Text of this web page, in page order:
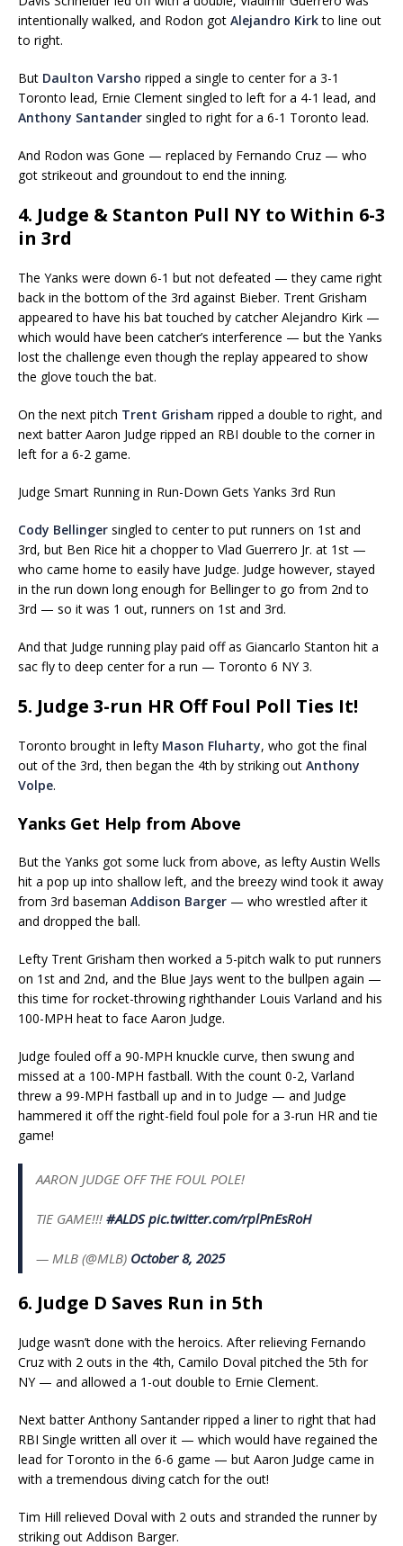
intentionally walked, and Rodon got Alejandro Kirkto line out
to right.
But Daulton Varsho ripped a single to center for a 3-1
Toronto lead, Ernie Clement singled to left for a 4-1 lead, and
Anthony Santander singled to right for a 6-1 Toronto lead.
And Rodon was Gone — replaced by Fernando Cruz — who
got strikeout and groundout to end the inning.
4. Judge & Stanton Pull NY to Within 6-3
in 3rd
The Yanks were down 6-1 but not defeated — they came right
back in the bottom of the 3rd against Bieber. Trent Grisham
appeared to have his bat touched by catcher Alejandro Kirk —
which would have been catcher’s interference — but the Yanks
lost the challenge even though the replay appeared to show
the glove touch the bat.
On the next pitch Trent Grisham ripped a double to right, and
next batter Aaron Judge ripped an RBI double to the corner in
left for a 6-2 game.
Judge Smart Running in Run-Down Gets Yanks 3rd Run
Cody Bellinger singled to center to put runners on 1st and
3rd, but Ben Rice hit a chopper to Vlad Guerrero Jr. at 1st —
who came home to easily have Judge. Judge however, stayed
in the run down long enough for Bellinger to go from 2nd to
3rd — so it was 1 out, runners on 1st and 3rd.
And that Judge running play paid off as Giancarlo Stanton hit a
sac fly to deep center for a run — Toronto 6 NY 3.
5. Judge 3-run HR Off Foul Poll Ties It!
Toronto brought in lefty Mason Fluharty, who got the final
out of the 3rd, then began the 4th by striking out Anthony
Volpe.
Yanks Get Help from Above
But the Yanks got some luck from above, as lefty Austin Wells
hit a pop up into shallow left, and the breezy wind took it away
from 3rd baseman Addison Barger — who wrestled after it
and dropped the ball.
Lefty Trent Grisham then worked a 5-pitch walk to put runners
on 1st and 2nd, and the Blue Jays went to the bullpen again —
this time for rocket-throwing righthander Louis Varland and his
100-MPH heat to face Aaron Judge.
Judge fouled off a 90-MPH knuckle curve, then swung and
missed at a 100-MPH fastball. With the count 0-2, Varland
threw a 99-MPH fastball up and in to Judge — and Judge
hammered it off the right-field foul pole for a 3-run HR and tie
game!
AARON JUDGE OFF THE FOUL POLE!
TIE GAME!!! #ALDS pic.twitter.com/rplPnEsRoH
— MLB (@MLB) October 8, 2025
6. Judge D Saves Run in 5th
Judge wasn’t done with the heroics. After relieving Fernando
Cruz with 2 outs in the 4th, Camilo Doval pitched the 5th for
NY — and allowed a 1-out double to Ernie Clement.
Next batter Anthony Santander ripped a liner to right that had
RBI Single written all over it — which would have regained the
lead for Toronto in the 6-6 game — but Aaron Judge came in
with a tremendous diving catch for the out!
Tim Hill relieved Doval with 2 outs and stranded the runner by
striking out Addison Barger.